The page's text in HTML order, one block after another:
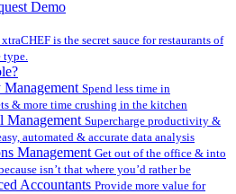
Demo
xtraCHEF is the secret sauce for restaurants of
type.
Spend less time in
& more time crushing in the kitchen
Management Supercharge productivity &
automated & accurate data analysis
Management Get out of the office & into
isn’t that where you’d rather be
Accountants Provide more value for